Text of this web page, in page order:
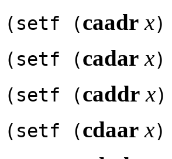
(setf (caadr x)
(setf (cadar x)
(setf (caddr x)
(setf (cdaar x)